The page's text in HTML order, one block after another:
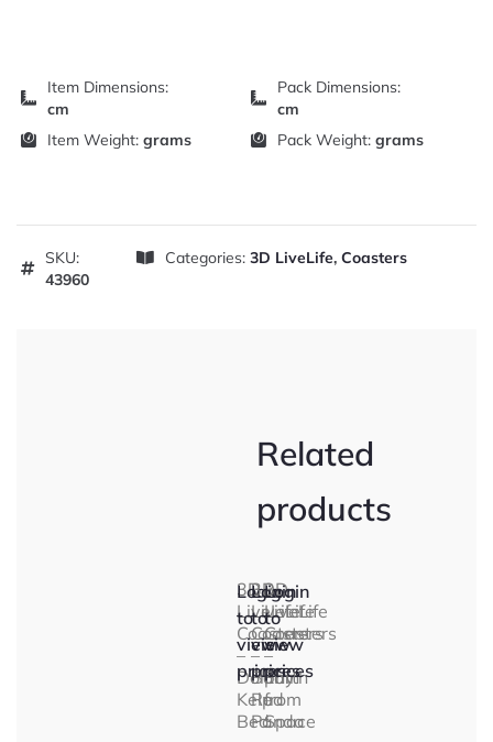
Item Dimensions:
cm
Pack Dimensions:
cm
Item Weight: grams Pack Weight: grams
SKU:
43960
Categories: 3D LiveLife, Coasters
Related
products
3D
LiveLife
Coasters
–
Dolphin
Kelp
Bed
Login
to
view
prices
3D
LiveLife
Coasters
–
Baby
Red
Panda
Login
to
view
prices
3D
LiveLife
Coasters
–
Earth
from
Space
Login
to
view
prices